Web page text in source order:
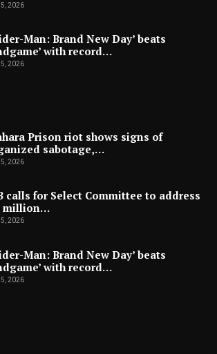
2026
Man: Brand New Day’ beats
with record…
2026
Prison riot shows signs of
sabotage,…
2026
calls for Select Committee to address
million…
2026
Man: Brand New Day’ beats
with record…
2026